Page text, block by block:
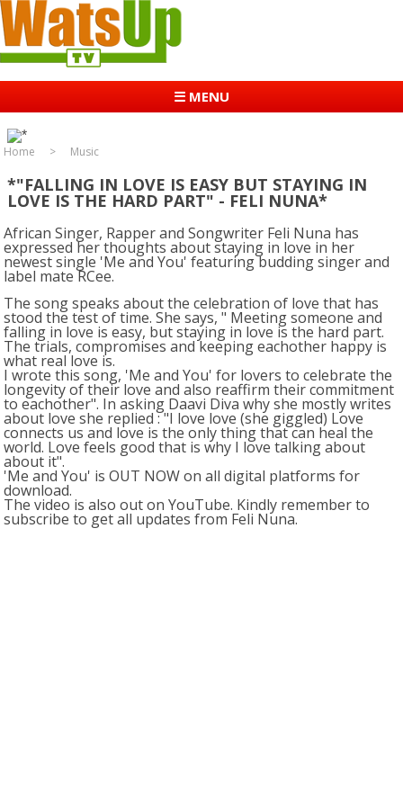
☰ MENU
Home Music
*"FALLING IN LOVE IS EASY BUT STAYING IN
LOVE IS THE HARD PART" - FELI NUNA*
African Singer, Rapper and Songwriter Feli Nuna has
expressed her thoughts about staying in love in her
newest single 'Me and You' featuring budding singer and
label mate RCee.
The song speaks about the celebration of love that has
stood the test of time. She says, " Meeting someone and
falling in love is easy, but staying in love is the hard part.
The trials, compromises and keeping eachother happy is
what real love is.
I wrote this song, 'Me and You' for lovers to celebrate the
longevity of their love and also reaffirm their commitment
to eachother". In asking Daavi Diva why she mostly writes
about love she replied : "I love love (she giggled) Love
connects us and love is the only thing that can heal the
world. Love feels good that is why I love talking about
about it".
'Me and You' is OUT NOW on all digital platforms for
download.
The video is also out on YouTube. Kindly remember to
subscribe to get all updates from Feli Nuna.